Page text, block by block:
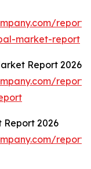
market-report
Report 2026
Report 2026